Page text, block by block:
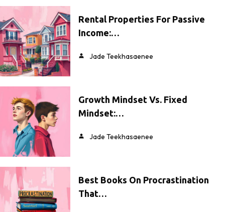
Rental Properties For Passive
Income:…
Jade Teekhasaenee
Growth Mindset Vs. Fixed
Mindset:…
Jade Teekhasaenee
Best Books On Procrastination
That…